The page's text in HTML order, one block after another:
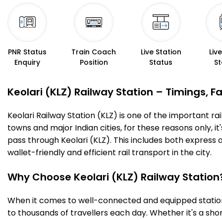
PNR Status
Enquiry
Train Coach
Position
Live Station
Status
Keolari (KLZ) Railway Station – Timings,
Keolari Railway Station (KLZ) is one of the important
towns and major Indian cities, for these reasons only,
pass through Keolari (KLZ). This includes both
wallet-friendly and efficient rail transport in the city.
Why Choose Keolari (KLZ) Railway
When it comes to well-connected and equipped
to thousands of travellers each day. Whether it's a